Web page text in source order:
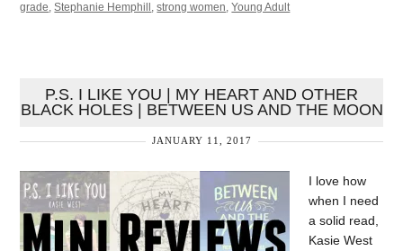
grade,Stephanie Hemphill ,strong women,Young Adult
P.S. I LIKE YOU | MY HEART AND OTHER
BLACK HOLES | BETWEEN US AND THE MOON
JANUARY 11, 2017
I love how
when I need
a solid read,
Kasie West